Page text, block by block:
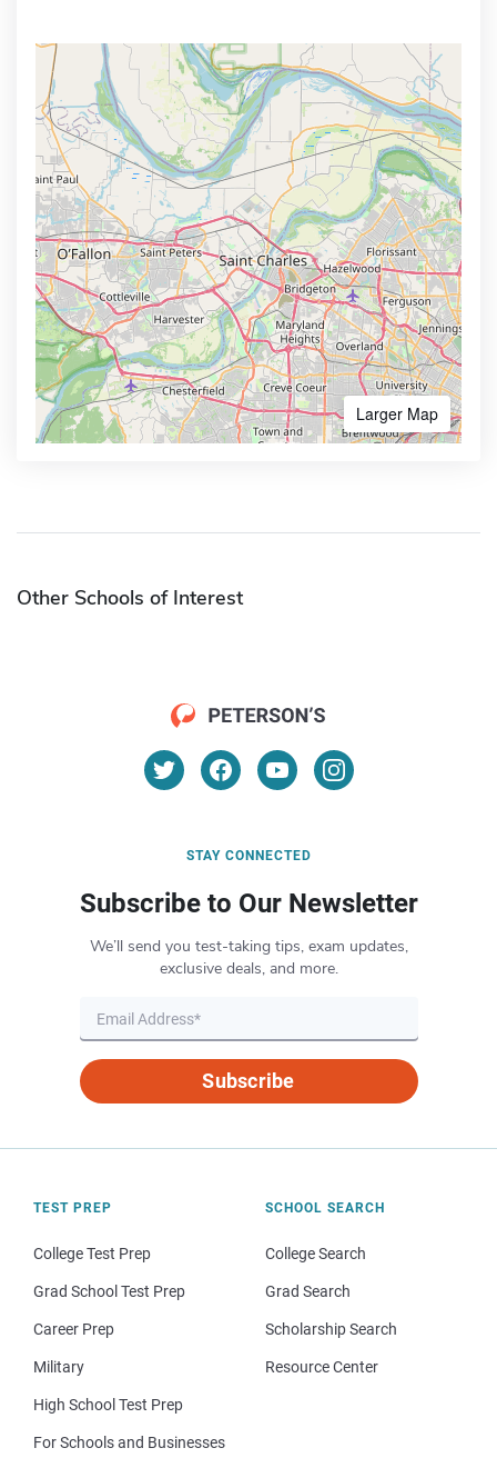
Larger Map
Other Schools of Interest
STAY CONNECTED
Subscribe to Our Newsletter
We’ll send you test-taking tips, exam updates,
exclusive deals, and more.
Subscribe
TEST PREP
College Test Prep
Grad School Test Prep
Career Prep
Military
High School Test Prep
For Schools and Businesses
SCHOOL SEARCH
College Search
Grad Search
Scholarship Search
Resource Center